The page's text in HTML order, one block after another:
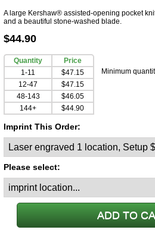
A large Kershaw® assisted-opening pocket
and a beautiful stone-washed blade.
$44.90
Quantity
Price
1-11
$47.15
12-47
$47.15
48-143
$46.05
144+
$44.90
Minimum
Imprint This Order:
Please select: